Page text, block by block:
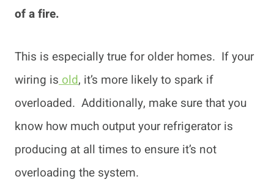
of a fire.
This is especially true for older homes. If your
wiring isold, it’s more likely to spark if
overloaded. Additionally, make sure that you
know how much output your refrigerator is
producing at all times to ensure it’s not
overloading the system.